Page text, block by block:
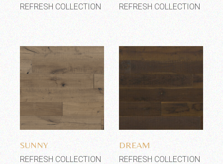
REFRESH COLLECTION REFRESH COLLECTION
Add to wishlist
SUNNY
REFRESH COLLECTION
DREAM
REFRESH COLLECTION